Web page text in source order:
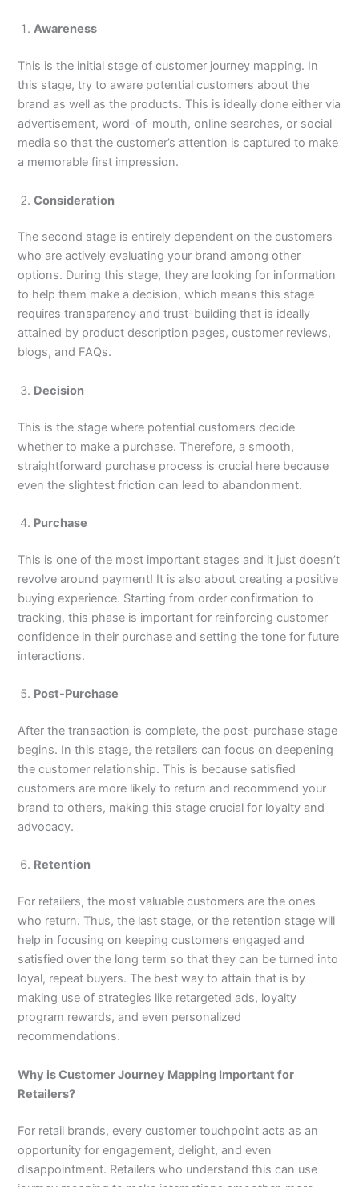
Awareness
This is the initial stage of customer journey mapping. In
this stage, try to aware potential customers about the
brand as well as the products. This is ideally done either via
advertisement, word-of-mouth, online searches, or social
media so that the customer’s attention is captured to make
a memorable first impression.
Consideration
The second stage is entirely dependent on the customers
who are actively evaluating your brand among other
options. During this stage, they are looking for information
to help them make a decision, which means this stage
requires transparency and trust-building that is ideally
attained by product description pages, customer reviews,
blogs, and FAQs.
Decision
This is the stage where potential customers decide
whether to make a purchase. Therefore, a smooth,
straightforward purchase process is crucial here because
even the slightest friction can lead to abandonment.
Purchase
This is one of the most important stages and it just doesn’t
revolve around payment! It is also about creating a positive
buying experience. Starting from order confirmation to
tracking, this phase is important for reinforcing customer
confidence in their purchase and setting the tone for future
interactions.
Post-Purchase
After the transaction is complete, the post-purchase stage
begins. In this stage, the retailers can focus on deepening
the customer relationship. This is because satisfied
customers are more likely to return and recommend your
brand to others, making this stage crucial for loyalty and
advocacy.
Retention
For retailers, the most valuable customers are the ones
who return. Thus, the last stage, or the retention stage will
help in focusing on keeping customers engaged and
satisfied over the long term so that they can be turned into
loyal, repeat buyers. The best way to attain that is by
making use of strategies like retargeted ads, loyalty
program rewards, and even personalized
recommendations.
Why is Customer Journey Mapping Important for
Retailers?
For retail brands, every customer touchpoint acts as an
opportunity for engagement, delight, and even
disappointment. Retailers who understand this can use